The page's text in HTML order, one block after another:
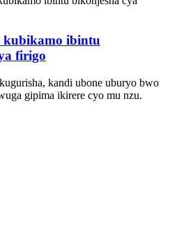
kubikamo ibintu
firigo
kandi ubone uburyo bwo
gipima ikirere cyo mu nzu.